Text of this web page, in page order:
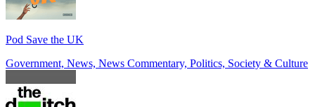
Pod Save the UK
Government, News, News Commentary, Politics, Society & Culture